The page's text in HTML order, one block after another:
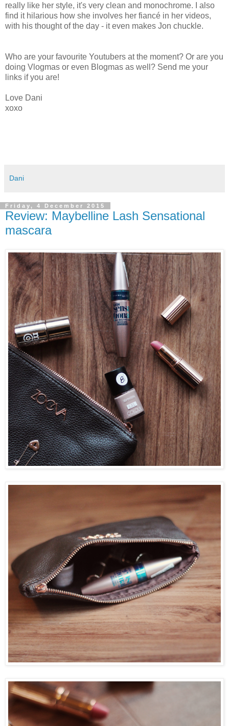
really like her style, it's very clean and monochrome. I also
find it hilarious how she involves her fiancé in her videos,
with his thought of the day - it even makes Jon chuckle.
Who are your favourite Youtubers at the moment? Or are you
doing Vlogmas or even Blogmas as well? Send me your
links if you are!
Love Dani
xoxo
Dani
Friday, 4 December 2015
Review: Maybelline Lash Sensational
mascara